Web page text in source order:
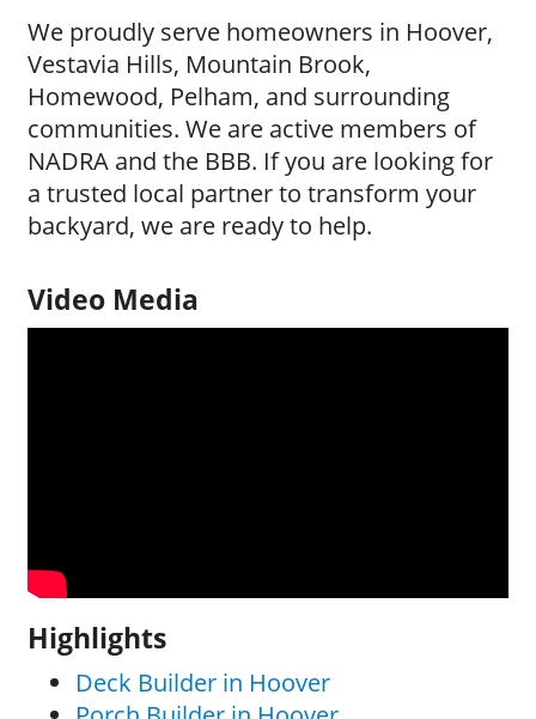
We proudly serve homeowners in Hoover,
Vestavia Hills, Mountain Brook,
Homewood, Pelham, and surrounding
communities. We are active members of
NADRA and the BBB. If you are looking for
a trusted local partner to transform your
backyard, we are ready to help.
Video Media
Highlights
Deck Builder in Hoover